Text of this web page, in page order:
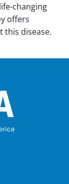
changing
offers
this disease.